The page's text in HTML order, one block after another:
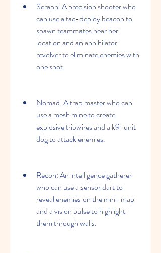
Seraph: A precision shooter who
can use a tac-deploy beacon to
spawn teammates near her
location and an annihilator
revolver to eliminate enemies with
one shot.
Nomad: A trap master who can
use a mesh mine to create
explosive tripwires and a k9-unit
dog to attack enemies.
Recon: An intelligence gatherer
who can use a sensor dart to
reveal enemies on the mini-map
and a vision pulse to highlight
them through walls.